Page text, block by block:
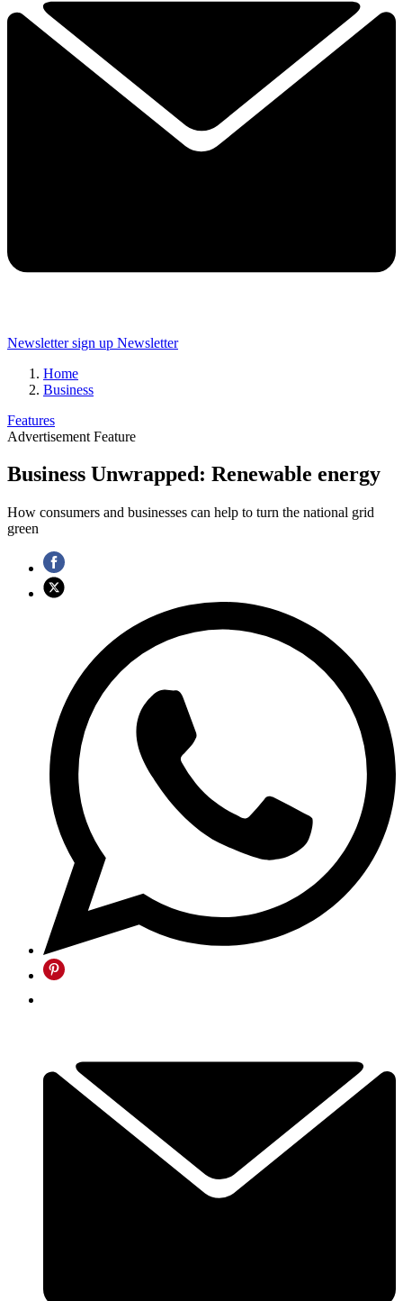
Newsletter sign up Newsletter
Home
Business
Features
Advertisement Feature
Business Unwrapped: Renewable energy
How consumers and businesses can help to turn the national grid
green